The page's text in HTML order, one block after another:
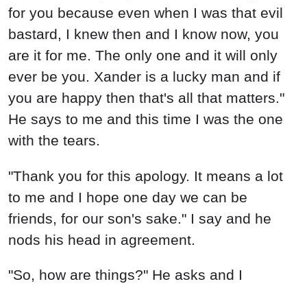
for you because even when I was that evil
bastard, I knew then and I know now, you
are it for me. The only one and it will only
ever be you. Xander is a lucky man and if
you are happy then that's all that matters."
He says to me and this time I was the one
with the tears.
"Thank you for this apology. It means a lot
to me and I hope one day we can be
friends, for our son's sake." I say and he
nods his head in agreement.
"So, how are things?" He asks and I